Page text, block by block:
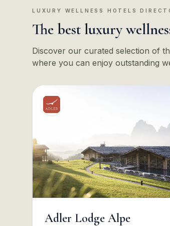
LUXURY WELLNESS HOTELS
The best luxury
Discover our curated selection of
where you can enjoy outstanding
Adler Lodge Alpe